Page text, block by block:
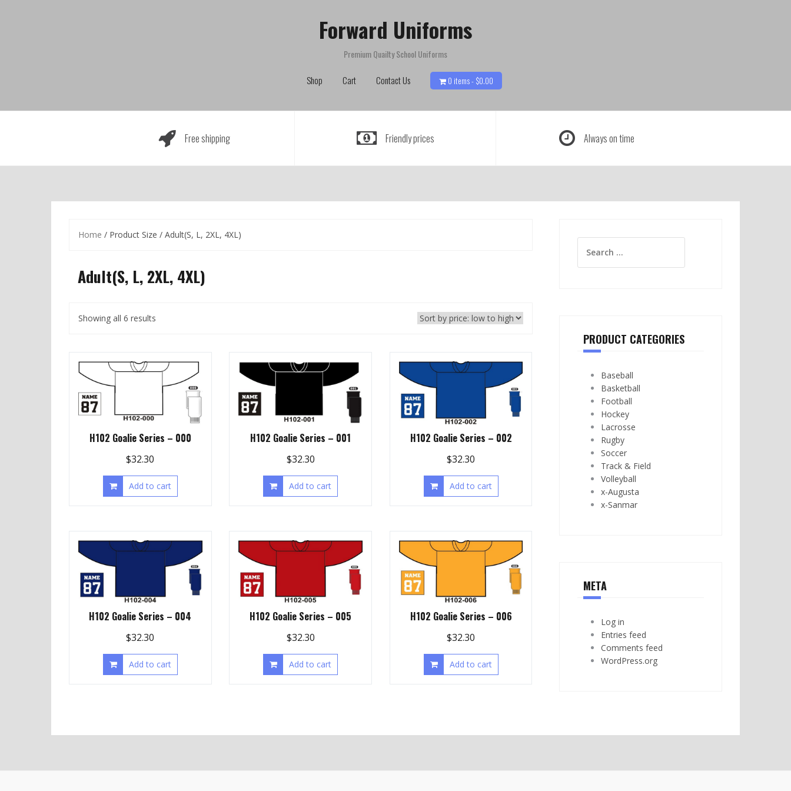
Forward Uniforms
Premium Quailty School Uniforms
Shop Cart Contact Us 0 items - $0.00
Free shipping Friendly prices Always on time
Home / Product Size / Adult(S, L, 2XL, 4XL)
Adult(S, L, 2XL, 4XL)
Showing all 6 results
H102 Goalie Series – 000
$32.30
Add to cart
H102 Goalie Series – 001
$32.30
Add to cart
H102 Goalie Series – 002
$32.30
Add to cart
H102 Goalie Series – 004
$32.30
Add to cart
H102 Goalie Series – 005
$32.30
Add to cart
H102 Goalie Series – 006
$32.30
Add to cart
for:
PRODUCT CATEGORIES
Baseball
Basketball
Football
Hockey
Lacrosse
Rugby
Soccer
Track & Field
Volleyball
x-Augusta
x-Sanmar
META
Log in
Entries feed
Comments feed
WordPress.org